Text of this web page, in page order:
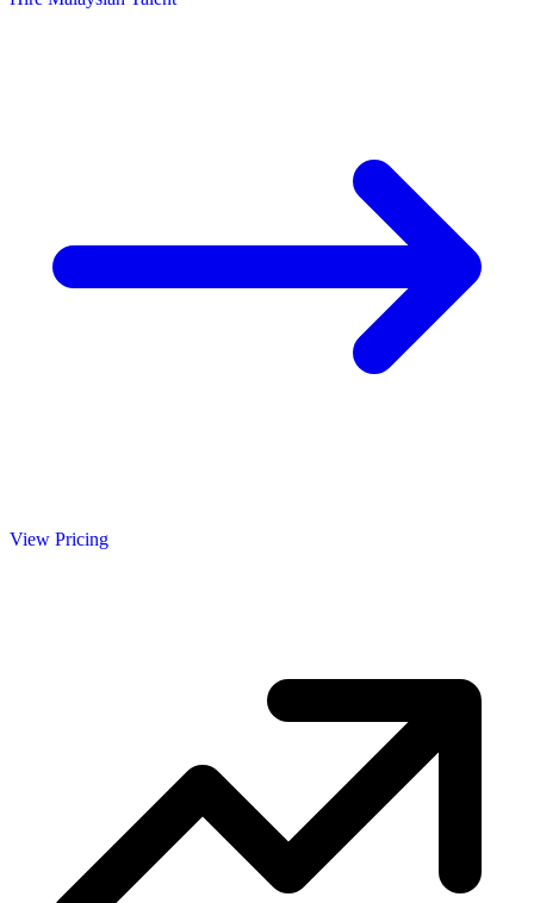
View Pricing